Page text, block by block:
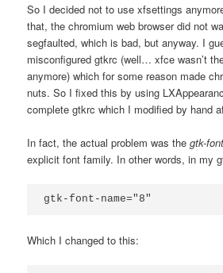
So I decided not to use xfsettings
that, the chromium web browser did not
segfaulted, which is bad, but anyway. I
misconfigured gtkrc (well… xfce wasn’t
anymore) which for some reason made
nuts. So I fixed this by using
complete gtkrc which I modified by hand
In fact, the actual problem was thegtk-
explicit font family. In other words, in my
gtk-font-name="8"
Which I changed to this: